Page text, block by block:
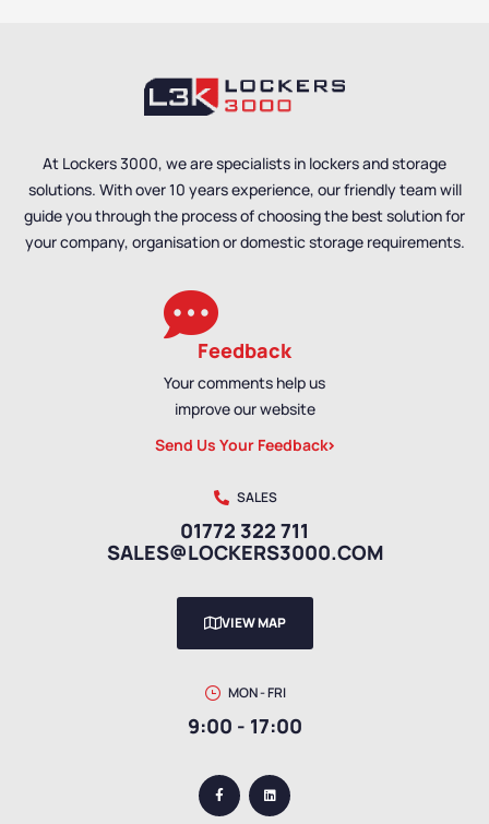
At Lockers 3000, we are specialists in lockers and storage
solutions. With over 10 years experience, our friendly team will
guide you through the process of choosing the best solution for
your company, organisation or domestic storage requirements.
Feedback
Your comments help us
improve our website
Send Us Your Feedback
SALES
01772 322 711
SALES@LOCKERS3000.COM
VIEW MAP
MON - FRI
9:00 - 17:00